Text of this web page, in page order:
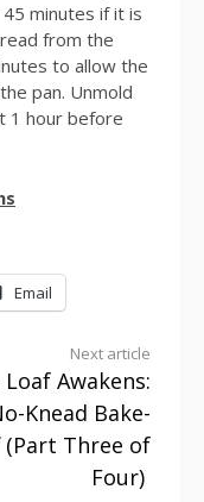
minutes if it is
from the
to allow the
pan. Unmold
1 hour before
Email
Next article
Loaf Awakens:
Knead Bake-
(Part Three of
Four)